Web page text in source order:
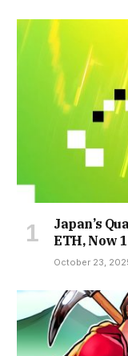
Japan’s
ETH, Now
October 23,